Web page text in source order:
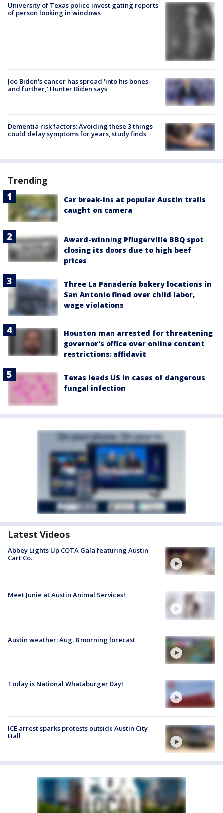
University of Texas police investigating reports
of person looking in windows
Joe Biden's cancer has spread 'into his bones
and further,' Hunter Biden says
Dementia risk factors: Avoiding these 3 things
could delay symptoms for years, study finds
Trending
Car break-ins at popular Austin trails
caught on camera
Award-winning Pflugerville BBQ spot
closing its doors due to high beef
prices
Three La Panadería bakery locations in
San Antonio fined over child labor,
wage violations
Houston man arrested for threatening
governor's office over online content
restrictions: affidavit
Texas leads US in cases of dangerous
fungal infection
Latest Videos
Abbey Lights Up COTA Gala featuring Austin
Cart Co.
Meet Junie at Austin Animal Services!
Austin weather: Aug. 8 morning forecast
Today is National Whataburger Day!
ICE arrest sparks protests outside Austin City
Hall